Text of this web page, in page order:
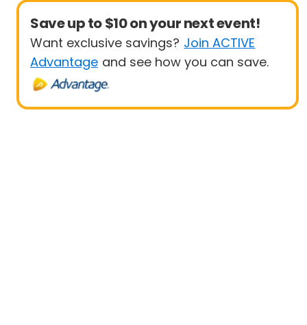
Save up to $10 on your next event!
Want exclusive savings? Join ACTIVE
Advantage and see how you can save.